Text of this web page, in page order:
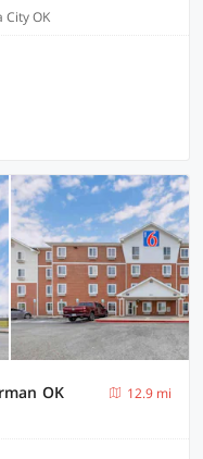
City OK
OK
12.9 mi